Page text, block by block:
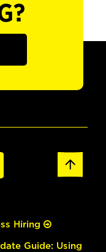
Hiring
Guide: Using